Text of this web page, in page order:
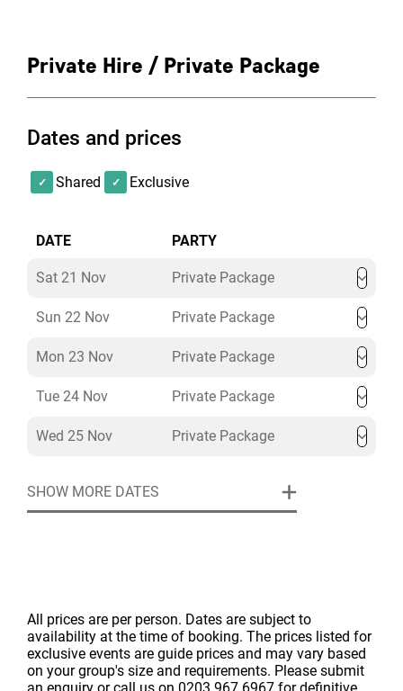
Private Hire / Private Package
Dates and prices
Shared Exclusive
DATE PARTY
Sat 21 Nov Private Package
Sun 22 Nov Private Package
Mon 23 Nov Private Package
Tue 24 Nov Private Package
Wed 25 Nov Private Package
SHOW MORE DATES
All prices are per person. Dates are subject to
availability at the time of booking. The prices listed for
exclusive events are guide prices and may vary based
on your group's size and requirements. Please submit